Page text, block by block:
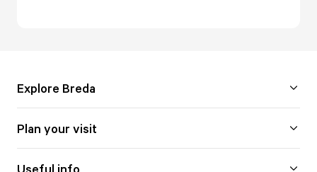
Explore Breda
Plan your visit
Useful info